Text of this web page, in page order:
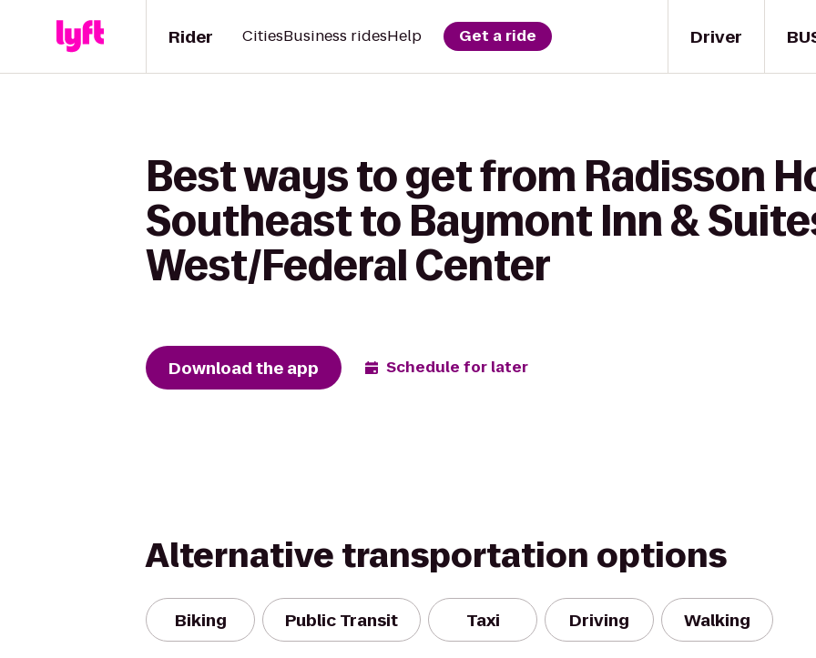
Driver
Rider CitiesBusiness ridesHelp Get a ride
Best ways to get from Radisson
Southeast to Baymont Inn &
West/Federal Center
Download the app Schedule for later
Alternative transportation options
Biking Public Transit Taxi Driving Walking